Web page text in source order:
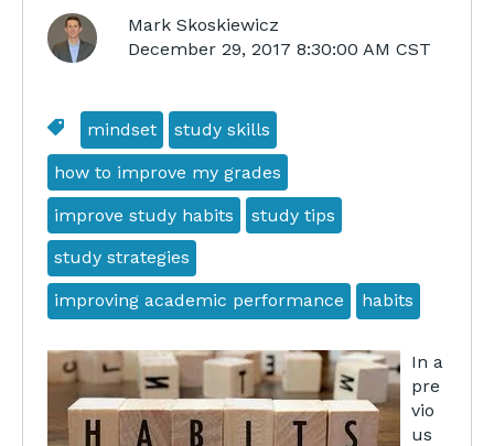
Mark Skoskiewicz
December 29, 2017 8:30:00 AM CST
mindset study skills
how to improve my grades
improve study habits study tips
study strategies
improving academic performance habits
In a
pre
vio
us